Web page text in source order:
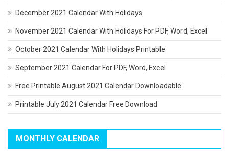
December 2021 Calendar With Holidays
November 2021 Calendar With Holidays For PDF, Word, Excel
October 2021 Calendar With Holidays Printable
September 2021 Calendar For PDF, Word, Excel
Free Printable August 2021 Calendar Downloadable
Printable July 2021 Calendar Free Download
MONTHLY CALENDAR